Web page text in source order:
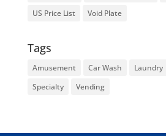
US Price List
Void Plate
Tags
Amusement Car Wash Laundry
Specialty
Vending